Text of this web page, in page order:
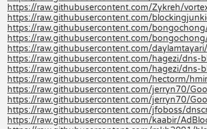
https://raw.githubusercontent.com/Zykreh/
https://raw.githubusercontent.com/
https://raw.githubusercontent.com/
https://raw.githubusercontent.com/
https://raw.githubusercontent.com/
https://raw.githubusercontent.com/hagezi/dns-
https://raw.githubusercontent.com/hagezi/dns-
https://raw.githubusercontent.com/hectorm/
https://raw.githubusercontent.com/jerryn70/
https://raw.githubusercontent.com/jerryn70/
https://raw.githubusercontent.com/jfoboss/
https://raw.githubusercontent.com/kaabir/